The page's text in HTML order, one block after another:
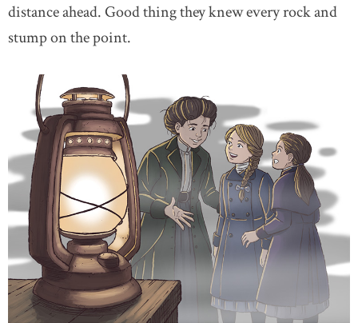
distance ahead. Good thing they knew every rock and
stump on the point.